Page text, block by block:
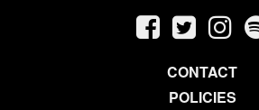
CONTACT
POLICIES